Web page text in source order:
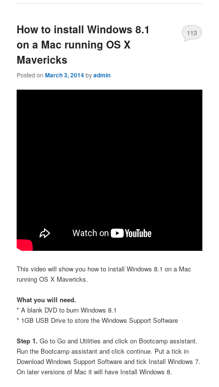
How to install Windows 8.1
on a Mac running OS X
Mavericks
Posted onMarch 3, 2014byadmin
113
This video will show you how to install Windows 8.1 on a Mac
running OS X Mavericks.
What you will need.
* A blank DVD to burn Windows 8.1
* 1GB USB Drive to store the Windows Support Software
Step 1. Go to Go and Utilities and click on Bootcamp assistant.
Run the Bootcamp assistant and click continue. Put a tick in
Download Windows Support Software and tick Install Windows 7.
On later versions of Mac it will have Install Windows 8.